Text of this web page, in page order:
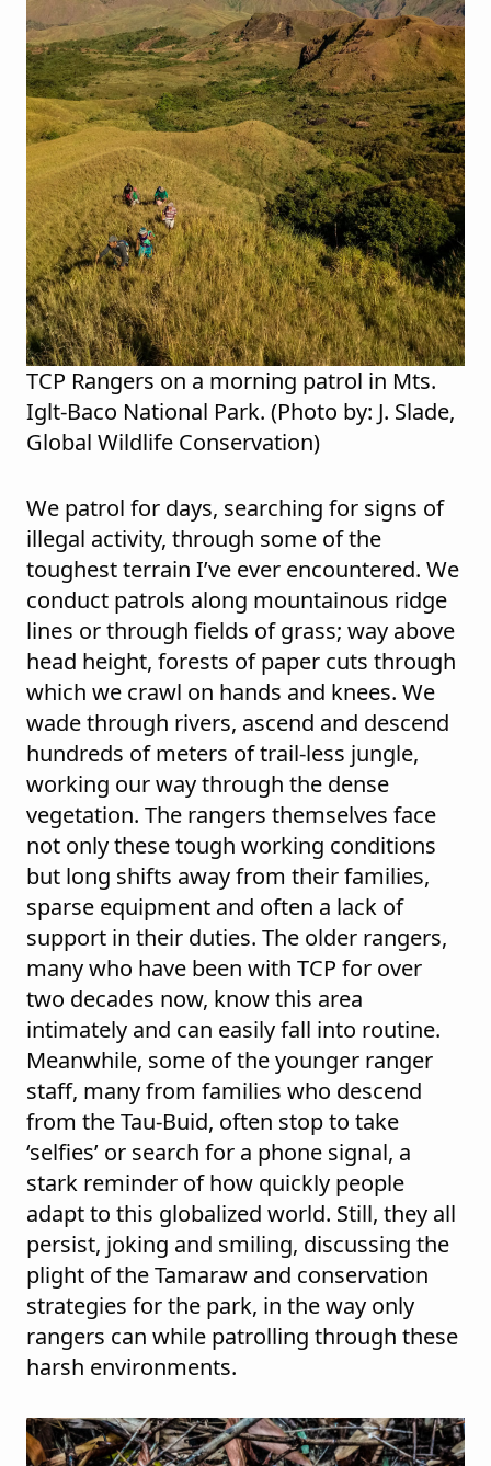
TCP Rangers on a morning patrol in Mts.
Iglt-Baco National Park. (Photo by: J. Slade,
Global Wildlife Conservation)
We patrol for days, searching for signs of
illegal activity, through some of the
toughest terrain I’ve ever encountered. We
conduct patrols along mountainous ridge
lines or through fields of grass; way above
head height, forests of paper cuts through
which we crawl on hands and knees. We
wade through rivers, ascend and descend
hundreds of meters of trail-less jungle,
working our way through the dense
vegetation. The rangers themselves face
not only these tough working conditions
but long shifts away from their families,
sparse equipment and often a lack of
support in their duties. The older rangers,
many who have been with TCP for over
two decades now, know this area
intimately and can easily fall into routine.
Meanwhile, some of the younger ranger
staff, many from families who descend
from the Tau-Buid, often stop to take
‘selfies’ or search for a phone signal, a
stark reminder of how quickly people
adapt to this globalized world. Still, they all
persist, joking and smiling, discussing the
plight of the Tamaraw and conservation
strategies for the park, in the way only
rangers can while patrolling through these
harsh environments.